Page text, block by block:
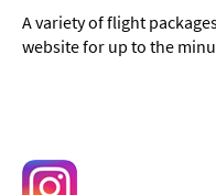
A variety of flight
website for up to the